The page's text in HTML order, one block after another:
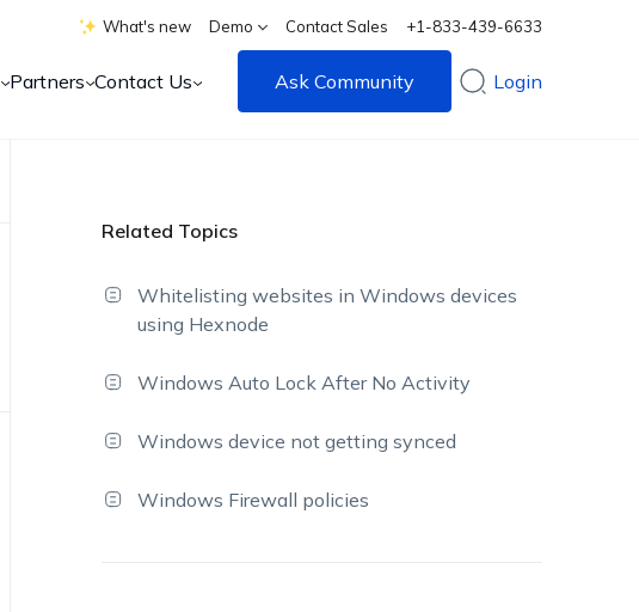
What's new Demo Contact Sales +1-833-439-6633
Partners Contact Us Ask Community Login
Related Topics
Whitelisting websites in Windows devices
using Hexnode
Windows Auto Lock After No Activity
Windows device not getting synced
Windows Firewall policies